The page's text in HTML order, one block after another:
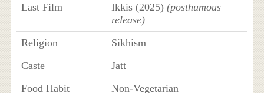
Last Film
Ikkis (2025) (posthumous
release)
Religion
Sikhism
Caste
Jatt
Food Habit
Non-Vegetarian